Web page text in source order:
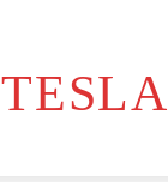
TESLA